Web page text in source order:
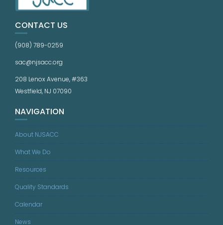
CONTACT US
(908) 789-0259
sac@njsacc.org
208 Lenox Avenue, #363
Westfield, NJ 07090
NAVIGATION
About NJSACC
What We Do
Resources
Quality Standards
Calendar
News